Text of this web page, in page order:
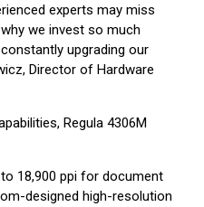
experts may miss
we invest so much
upgrading our
Director of Hardware
Regula 4306M
18,900 ppi for document
designed high-resolution